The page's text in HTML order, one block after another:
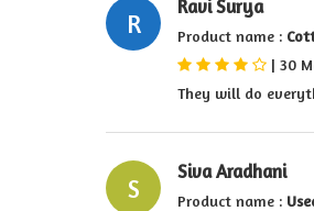
R
Ravi Surya
Product name :
| 30
They will do
S
Siva Aradhani
Product name :